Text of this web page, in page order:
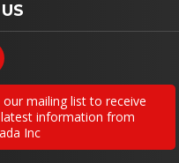
our mailing list to receive
information from
Inc